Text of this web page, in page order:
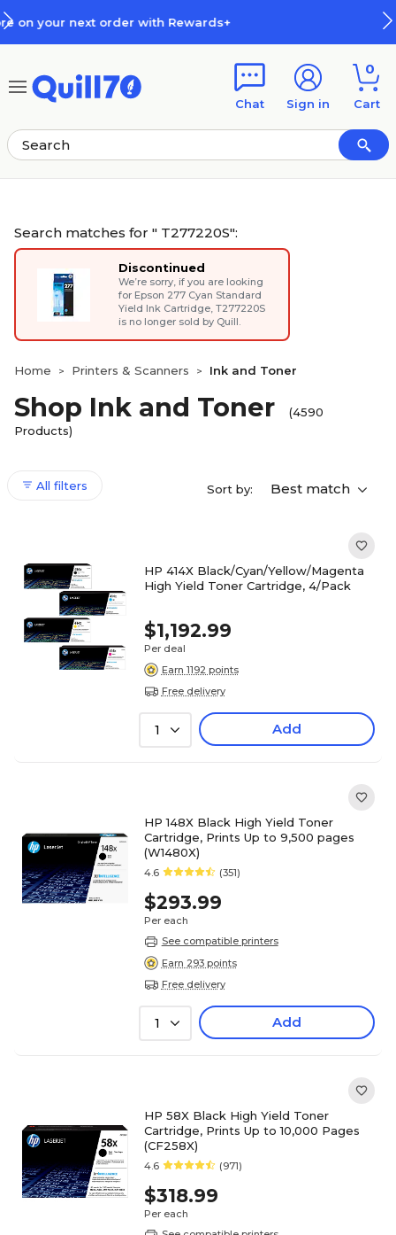
How Rewards Work
Chat Sign in
0
Cart
Search matches for " T277220S":
Discontinued
We’re sorry, if you are looking
for Epson 277 Cyan Standard
Yield Ink Cartridge, T277220S
is no longer sold by Quill.
Home > Printers & Scanners > Ink and Toner
Shop Ink and Toner
(4590
Products)
All filters Sort by: Best match
HP 414X Black/Cyan/Yellow/Magenta
High Yield Toner Cartridge, 4/Pack
$1,192.99
Per deal
Earn 1192 points
Free delivery
1 Add
HP 148X Black High Yield Toner
Cartridge, Prints Up to 9,500 pages
(W1480X)
4.6 (351)
$293.99
Per each
See compatible printers
Earn 293 points
Free delivery
1 Add
HP 58X Black High Yield Toner
Cartridge, Prints Up to 10,000 Pages
(CF258X)
4.6 (971)
$318.99
Per each